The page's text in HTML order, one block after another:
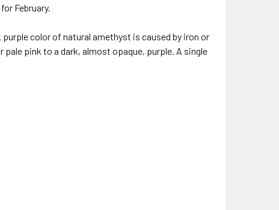
February.
color of natural amethyst is caused by iron or
pink to a dark, almost opaque, purple. A single